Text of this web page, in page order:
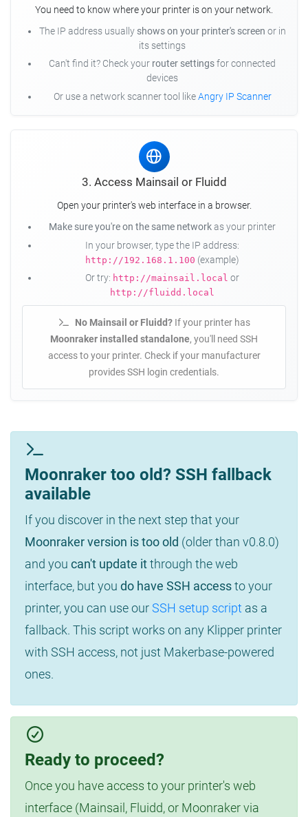
You need to know where your printer is on your network.
The IP address usually shows on your printer's screen or in
its settings
Can't find it? Check your router settingsfor connected
devices
Or use a network scanner tool likeAngry IP Scanner
3. Access Mainsail or Fluidd
Open your printer's web interface in a browser.
Make sure you're on the same networkas your printer
In your browser, type the IP address:
http://192.168.1.100 (example)
Or try: http://mainsail.local or
http://fluidd.local
No Mainsail or Fluidd?If your printer has
Moonraker installed standalone, you'll need SSH
access to your printer. Check if your manufacturer
provides SSH login credentials.
Moonraker too old? SSH fallback
available
If you discover in the next step that your
Moonraker version is too old (older than v0.8.0)
and you can't update itthrough the web
interface, but you do have SSH accessto your
printer, you can use ourSSH setup script as a
fallback. This script works on any Klipper printer
with SSH access, not just Makerbase-powered
ones.
Ready to proceed?
Once you have access to your printer's web
interface (Mainsail, Fluidd, or Moonraker via